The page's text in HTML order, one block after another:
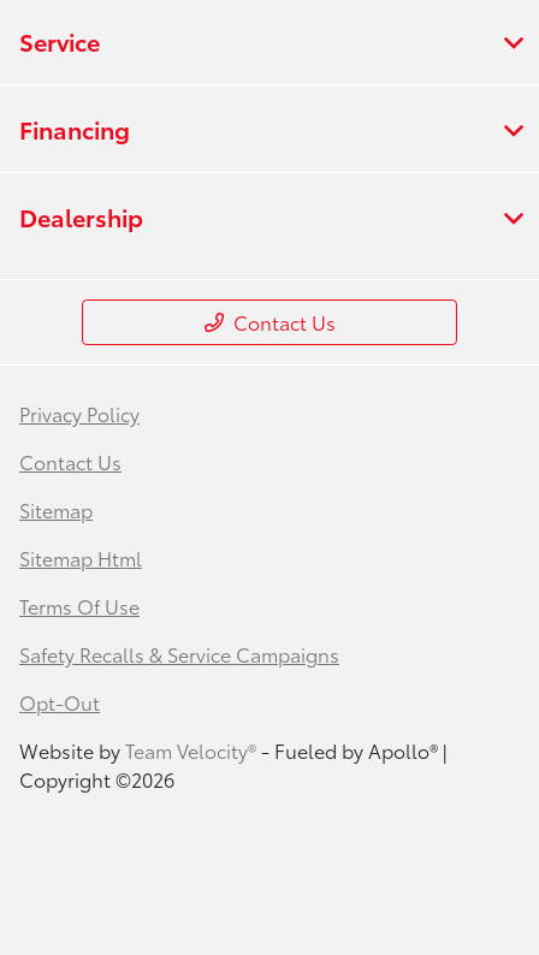
Service
Financing
Dealership
Contact Us
Privacy Policy
Contact Us
Sitemap
Sitemap Html
Terms Of Use
Safety Recalls & Service Campaigns
Opt-Out
Website byTeam Velocity®- Fueled by Apollo® |
Copyright ©2026